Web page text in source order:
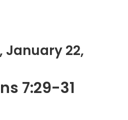
January 22,
7:29-31